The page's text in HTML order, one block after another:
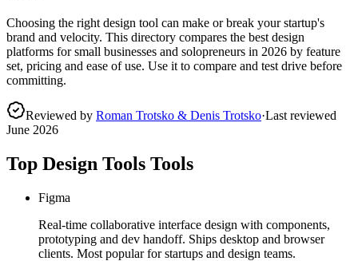
Choosing the right design tool can make or break your startup's
brand and velocity. This directory compares the best design
platforms for small businesses and solopreneurs in 2026 by feature
set, pricing and ease of use. Use it to compare and test drive before
committing.
Reviewed by Roman Trotsko & Denis Trotsko·Last reviewed
June 2026
Top Design Tools Tools
Figma
Real-time collaborative interface design with components,
prototyping and dev handoff. Ships desktop and browser
clients. Most popular for startups and design teams.